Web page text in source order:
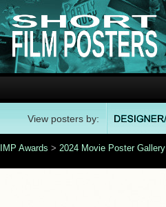
View posters by:
IMP Awards > 2024 Movie Poster Gallery